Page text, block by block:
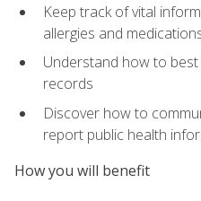
Keep track of vital
allergies and
Understand how to
records
Discover how to
report public health
How you will benefit